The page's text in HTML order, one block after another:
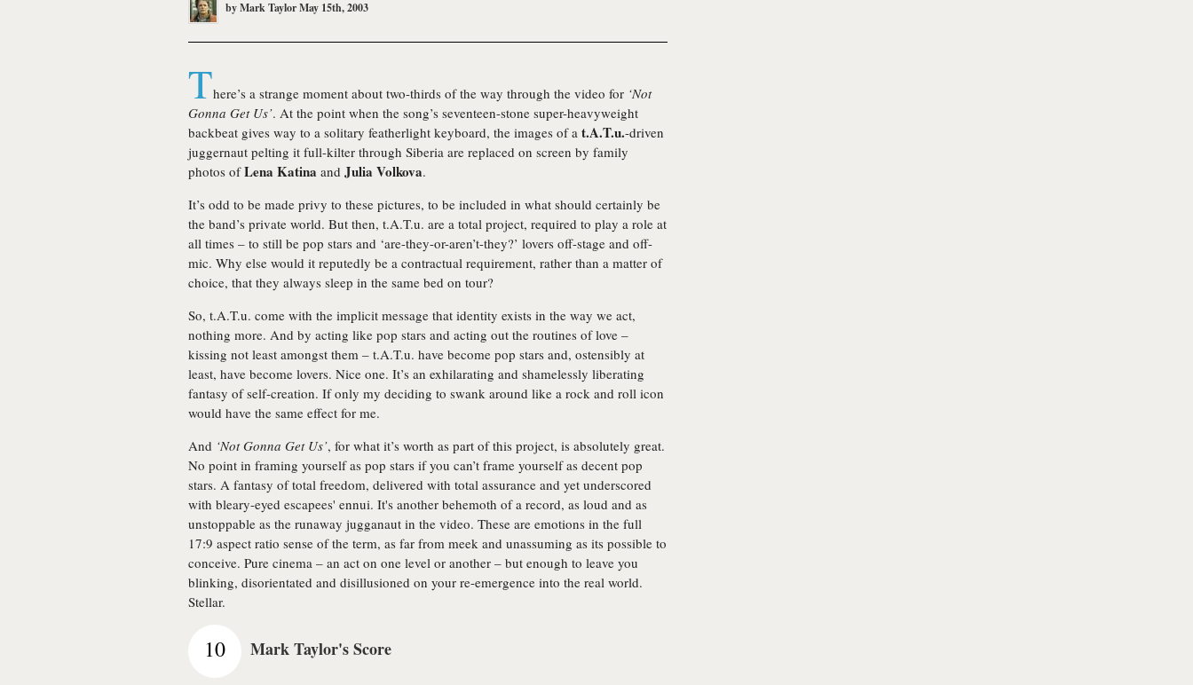
byMark TaylorMay 15th, 2003
There’s a strange moment about two-thirds of the way through the video for ‘Not
Gonna Get Us’. At the point when the song’s seventeen-stone super-heavyweight
backbeat gives way to a solitary featherlight keyboard, the images of a t.A.T.u.-driven
juggernaut pelting it full-kilter through Siberia are replaced on screen by family
photos ofLena Katina and Julia Volkova.
It’s odd to be made privy to these pictures, to be included in what should certainly be
the band’s private world. But then, t.A.T.u. are a total project, required to play a role at
all times – to still be pop stars and ‘are-they-or-aren’t-they?’ lovers off-stage and off-
mic. Why else would it reputedly be a contractual requirement, rather than a matter of
choice, that they always sleep in the same bed on tour?
So, t.A.T.u. come with the implicit message that identity exists in the way we act,
nothing more. And by acting like pop stars and acting out the routines of love –
kissing not least amongst them – t.A.T.u. have become pop stars and, ostensibly at
least, have become lovers. Nice one. It’s an exhilarating and shamelessly liberating
fantasy of self-creation. If only my deciding to swank around like a rock and roll icon
would have the same effect for me.
And ‘Not Gonna Get Us’, for what it’s worth as part of this project, is absolutely great.
No point in framing yourself as pop stars if you can’t frame yourself as decent pop
stars. A fantasy of total freedom, delivered with total assurance and yet underscored
with bleary-eyed escapees' ennui. It's another behemoth of a record, as loud and as
unstoppable as the runaway jugganaut in the video. These are emotions in the full
17:9 aspect ratio sense of the term, as far from meek and unassuming as its possible to
conceive. Pure cinema – an act on one level or another – but enough to leave you
blinking, disorientated and disillusioned on your re-emergence into the real world.
Stellar.
10 Mark Taylor's Score